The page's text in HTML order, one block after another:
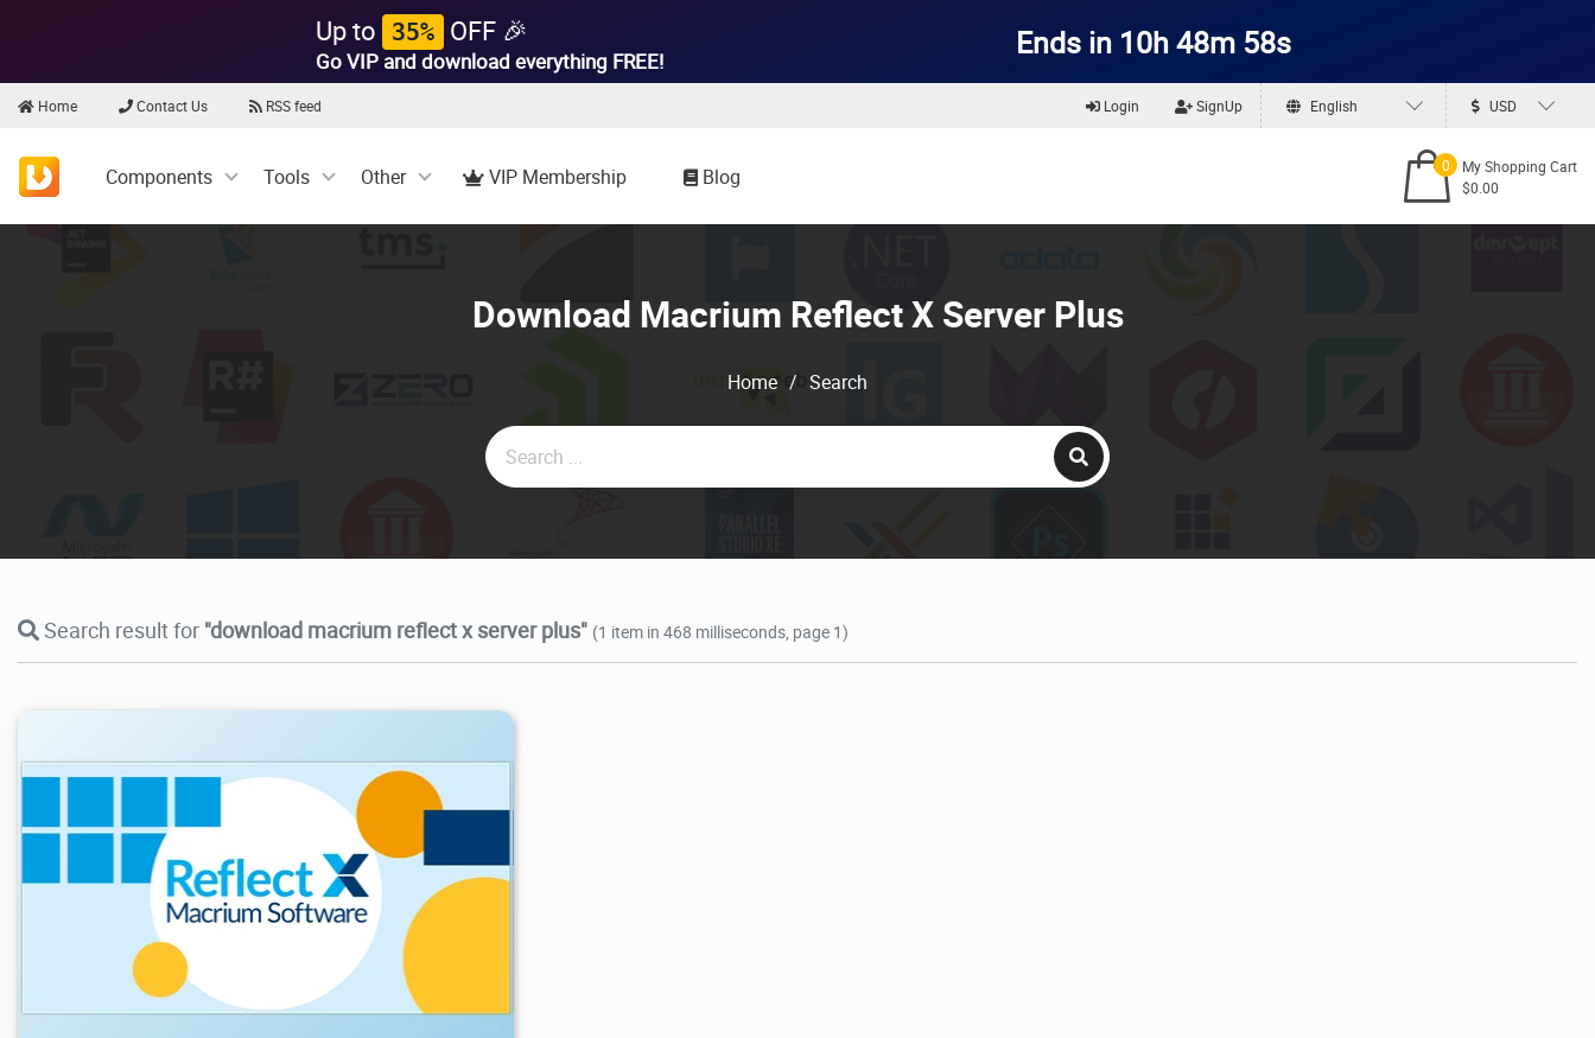
Up to 35% OFF 🎉
Go VIP and download everything FREE! Ends in 10h 48m 57s
Home Contact Us RSS feed Login SignUp English USD
Components Tools Other VIP Membership Blog 0
My Shopping Cart
$0.00
Download Macrium Reflect X Server Plus
Home / Search
Search result for "download macrium reflect x server plus" (1 item in 468 milliseconds, page 1)
20.4K 2026/04/20 2